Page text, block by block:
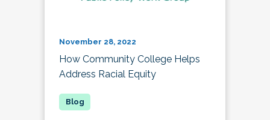
November 28, 2022
How Community College Helps
Address Racial Equity